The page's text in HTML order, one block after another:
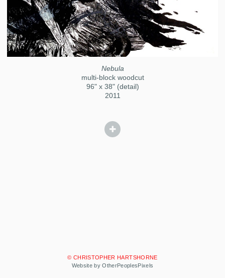
Nebula
multi-block woodcut
96" x 38" (detail)
2011
© CHRISTOPHER HARTSHORNE
Website by OtherPeoplesPixels